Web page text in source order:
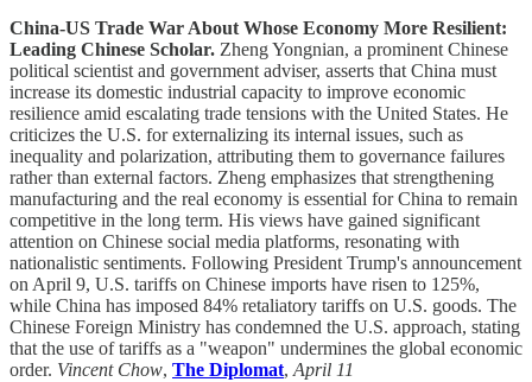
China-US Trade War About Whose Economy More Resilient:
Leading Chinese Scholar. Zheng Yongnian, a prominent Chinese
political scientist and government adviser, asserts that China must
increase its domestic industrial capacity to improve economic
resilience amid escalating trade tensions with the United States. He
criticizes the U.S. for externalizing its internal issues, such as
inequality and polarization, attributing them to governance failures
rather than external factors. Zheng emphasizes that strengthening
manufacturing and the real economy is essential for China to remain
competitive in the long term. His views have gained significant
attention on Chinese social media platforms, resonating with
nationalistic sentiments. Following President Trump's announcement
on April 9, U.S. tariffs on Chinese imports have risen to 125%,
while China has imposed 84% retaliatory tariffs on U.S. goods. The
Chinese Foreign Ministry has condemned the U.S. approach, stating
that the use of tariffs as a "weapon" undermines the global economic
order. Vincent Chow, The Diplomat, April 11